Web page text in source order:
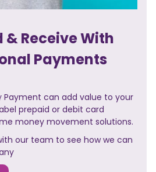
& Receive With
Payments
Payment can add value to your
prepaid or debit card
money movement solutions.
our team to see how we can